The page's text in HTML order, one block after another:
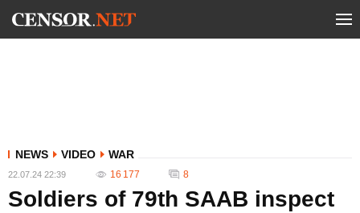
NEWS VIDEO WAR
22.07.24 22:39 16 177 8
Soldiers of 79th SAAB inspect